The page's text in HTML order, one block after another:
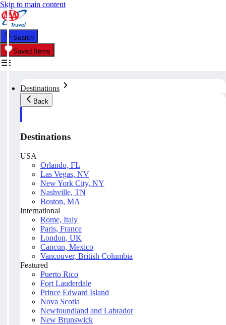
Skip to main content
Search
Saved Items
Destinations
Back
Destinations
USA
Orlando, FL
Las Vegas, NV
New York City, NY
Nashville, TN
Boston, MA
International
Rome, Italy
Paris, France
London, UK
Cancun, Mexico
Vancouver, British Columbia
Featured
Puerto Rico
Fort Lauderdale
Prince Edward Island
Nova Scotia
Newfoundland and Labrador
New Brunswick